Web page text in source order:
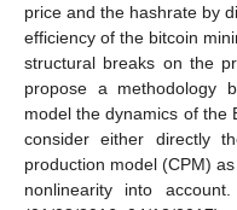
price and the hashrate by
efficiency of the bitcoin
structural breaks on the
propose a methodology
model the dynamics of the
consider either directly
production model (CPM)
nonlinearity into